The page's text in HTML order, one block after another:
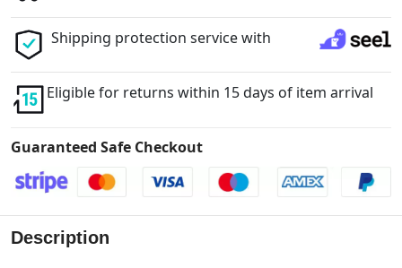
Shipping protection service with
Eligible for returns within 15 days of item arrival
Guaranteed Safe Checkout
Description